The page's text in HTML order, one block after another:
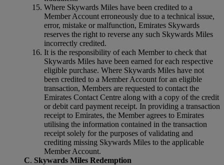
Where Skywards Miles have been credited to a
Member Account erroneously due to a technical issue,
error, mistake or malfunction, Emirates Skywards
reserves the right to reverse any such Skywards Miles
incorrectly credited.
It is the responsibility of each Member to check that
Skywards Miles have been earned for each respective
eligible purchase. Where Skywards Miles have not
been credited to a Member Account for an eligible
transaction, Members are requested to contact the
Emirates Contact Centre along with a copy of the credit
or debit card payment receipt. In providing a transaction
receipt to Emirates, the Member agrees to Emirates
utilising the information contained in the transaction
receipt solely for the purposes of validating and
crediting missing Skywards Miles to the applicable
Member Account.
C. Skywards Miles Redemption